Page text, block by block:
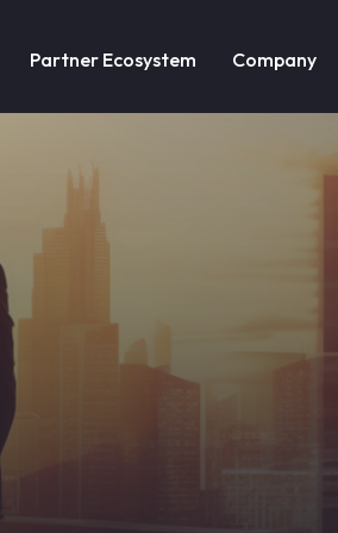
Partner Ecosystem Company